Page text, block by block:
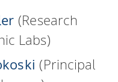
(Research
Labs)
(Principal